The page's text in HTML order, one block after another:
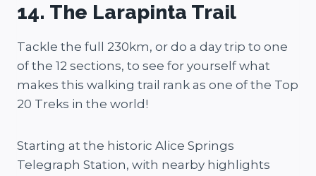
14. The Larapinta Trail
Tackle the full 230km, or do a day trip to one
of the 12 sections, to see for yourself what
makes this walking trail rank as one of the Top
20 Treks in the world!
Starting at the historic Alice Springs
Telegraph Station, with nearby highlights